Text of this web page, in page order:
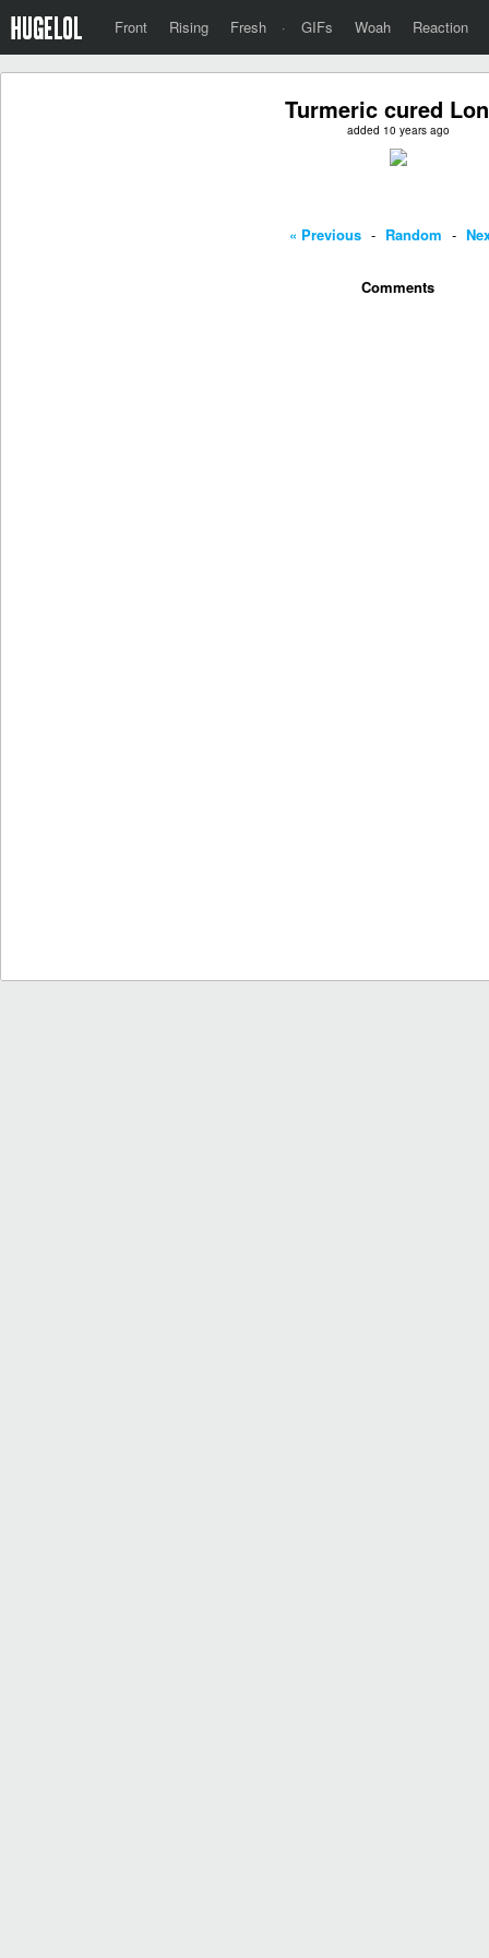
Front Rising Fresh · GIFs Woah Reaction
Turmeric cured
added 10 years ago
« Previous - Random -
Comments